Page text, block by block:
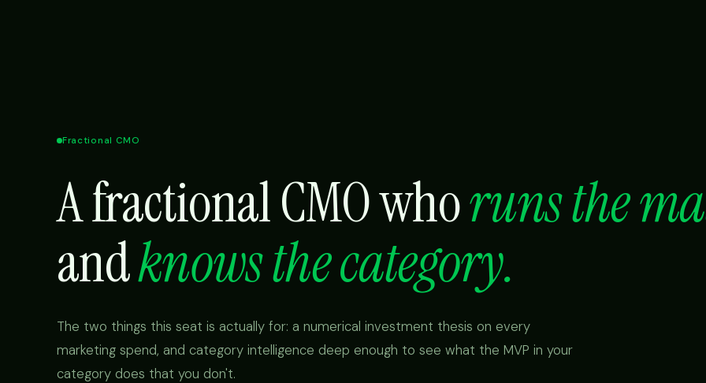
Fractional CMO
A fractional CMO whoruns the
andknows the category.
The two things this seat is actually for: a numerical investment thesis on every
marketing spend, and category intelligence deep enough to see what the MVP in your
category does that you don't.